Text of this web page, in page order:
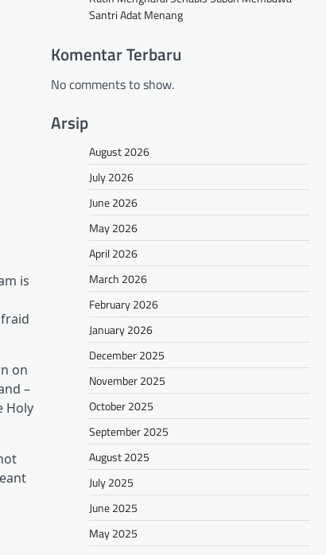
is
on
–
Holy
Santri Adat Menang
Komentar Terbaru
No comments to show.
Arsip
August 2026
July 2026
June 2026
May 2026
April 2026
March 2026
February 2026
January 2026
December 2025
November 2025
October 2025
September 2025
August 2025
July 2025
June 2025
May 2025